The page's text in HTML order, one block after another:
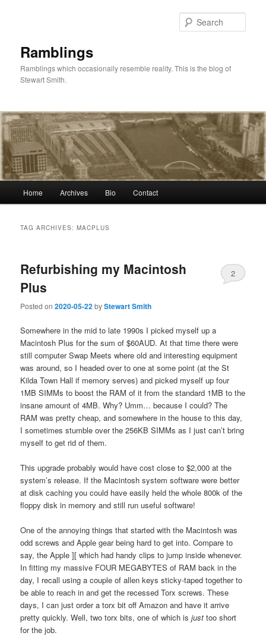
Ramblings
Ramblings which occasionally resemble reality. This is the blog of
Stewart Smith.
Home Archives Bio Contact
TAG ARCHIVES:MACPLUS
Refurbishing my Macintosh
Plus
Posted on2020-05-22byStewart Smith
2
Somewhere in the mid to late 1990s I picked myself up a
Macintosh Plus for the sum of $60AUD. At that time there were
still computer Swap Meets where old and interesting equipment
was around, so I headed over to one at some point (at the St
Kilda Town Hall if memory serves) and picked myself up four
1MB SIMMs to boost the RAM of it from the standard 1MB to the
insane amount of 4MB. Why? Umm… because I could? The
RAM was pretty cheap, and somewhere in the house to this day,
I sometimes stumble over the 256KB SIMMs as I just can’t bring
myself to get rid of them.
This upgrade probably would have cost close to $2,000 at the
system’s release. If the Macintosh system software were better
at disk caching you could have easily held the whole 800k of the
floppy disk in memory and still run useful software!
One of the annoying things that started with the Macintosh was
odd screws and Apple gear being hard to get into. Compare to
say, the Apple ][ which had handy clips to jump inside whenever.
In fitting my massive FOUR MEGABYTES of RAM back in the
day, I recall using a couple of allen keys sticky-taped together to
be able to reach in and get the recessed Torx screws. These
days, I can just order a torx bit off Amazon and have it arrive
pretty quickly. Well, two torx bits, one of which isjust too short
for the job.